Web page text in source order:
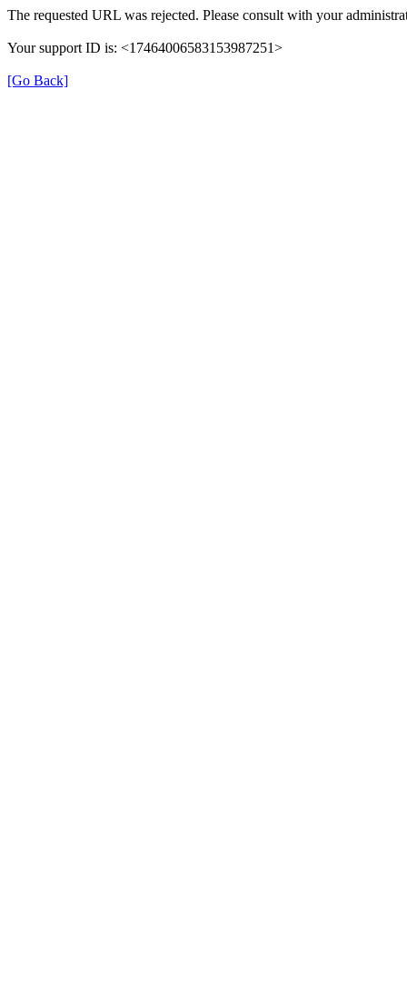
The requested URL was rejected. Please consult with your
Your support ID is: <17464006583153987251>
[Go Back]